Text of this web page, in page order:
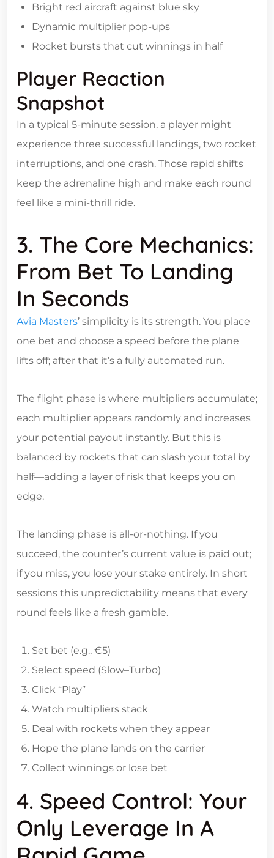
Bright red aircraft against blue sky
Dynamic multiplier pop‑ups
Rocket bursts that cut winnings in half
Player Reaction
Snapshot
In a typical 5‑minute session, a player might
experience three successful landings, two rocket
interruptions, and one crash. Those rapid shifts
keep the adrenaline high and make each round
feel like a mini‑thrill ride.
3. The Core Mechanics:
From Bet To Landing
In Seconds
Avia Masters’ simplicity is its strength. You place
one bet and choose a speed before the plane
lifts off; after that it’s a fully automated run.
The flight phase is where multipliers accumulate;
each multiplier appears randomly and increases
your potential payout instantly. But this is
balanced by rockets that can slash your total by
half—adding a layer of risk that keeps you on
edge.
The landing phase is all‑or‑nothing. If you
succeed, the counter’s current value is paid out;
if you miss, you lose your stake entirely. In short
sessions this unpredictability means that every
round feels like a fresh gamble.
Set bet (e.g., €5)
Select speed (Slow–Turbo)
Click “Play”
Watch multipliers stack
Deal with rockets when they appear
Hope the plane lands on the carrier
Collect winnings or lose bet
4. Speed Control: Your
Only Leverage In A